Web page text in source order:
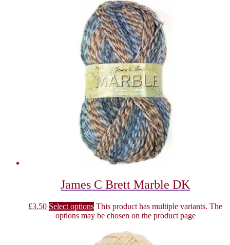
James C Brett Marble DK
£3.50 Select options This product has multiple variants. The
options may be chosen on the product page